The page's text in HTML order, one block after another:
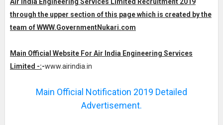
Air India Engineering Services Limited Recruitment 2019
through the upper section of this page which is created by the
team of WWW.GovernmentNukari.com
Main Official Website For Air India Engineering Services
Limited -:-www.airindia.in
Main Official Notification 2019 Detailed
Advertisement.